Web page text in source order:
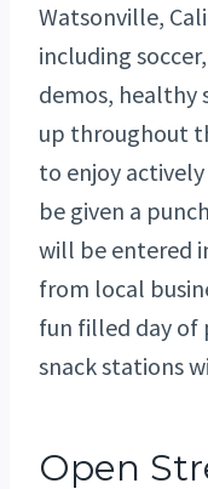
Watsonville,
including
demos, healthy
up throughout
to enjoy
be given a
will be entered
from local
fun filled day of
snack stations
Open